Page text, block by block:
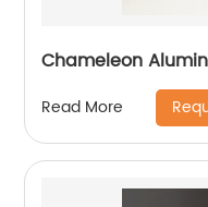
Chameleon
Read More